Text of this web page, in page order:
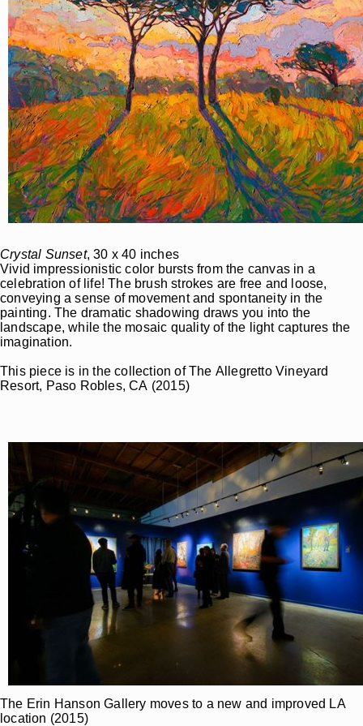
Crystal Sunset, 30 x 40 inches
Vivid impressionistic color bursts from the canvas in a
celebration of life! The brush strokes are free and loose,
conveying a sense of movement and spontaneity in the
painting. The dramatic shadowing draws you into the
landscape, while the mosaic quality of the light captures the
imagination.
This piece is in the collection of The Allegretto Vineyard
Resort, Paso Robles, CA (2015)
The Erin Hanson Gallery moves to a new and improved LA
location (2015)